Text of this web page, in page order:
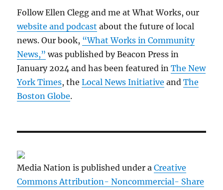
Follow Ellen Clegg and me at What Works, our
website and podcast about the future of local
news. Our book, “What Works in Community
News,” was published by Beacon Press in
January 2024 and has been featured inThe New
York Times, theLocal News Initiative andThe
Boston Globe.
Media Nation is published under aCreative
Commons Attribution- Noncommercial- Share